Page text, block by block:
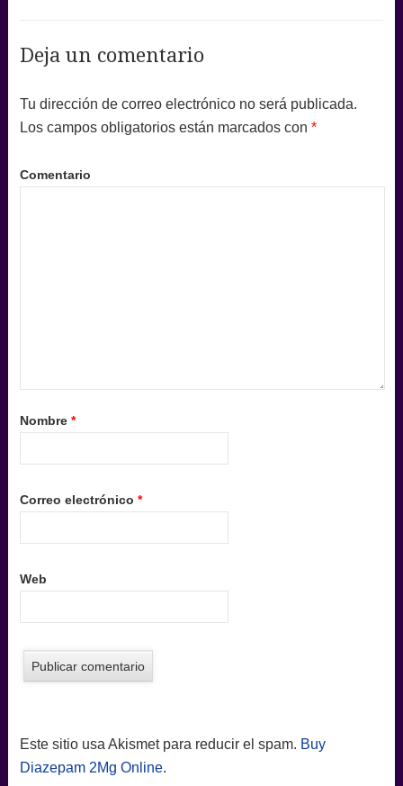
Deja un comentario
Tu dirección de correo electrónico no será publicada.
Los campos obligatorios están marcados con *
Comentario
Nombre *
Correo electrónico *
Web
Este sitio usa Akismet para reducir el spam. Buy
Diazepam 2Mg Online.